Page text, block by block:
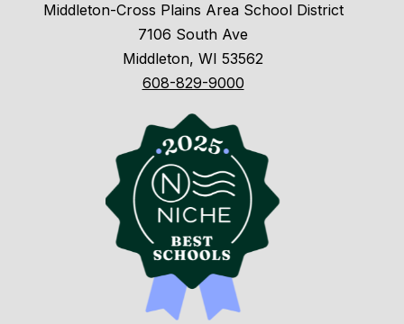
Middleton-Cross Plains Area School District
7106 South Ave
Middleton, WI 53562
608-829-9000